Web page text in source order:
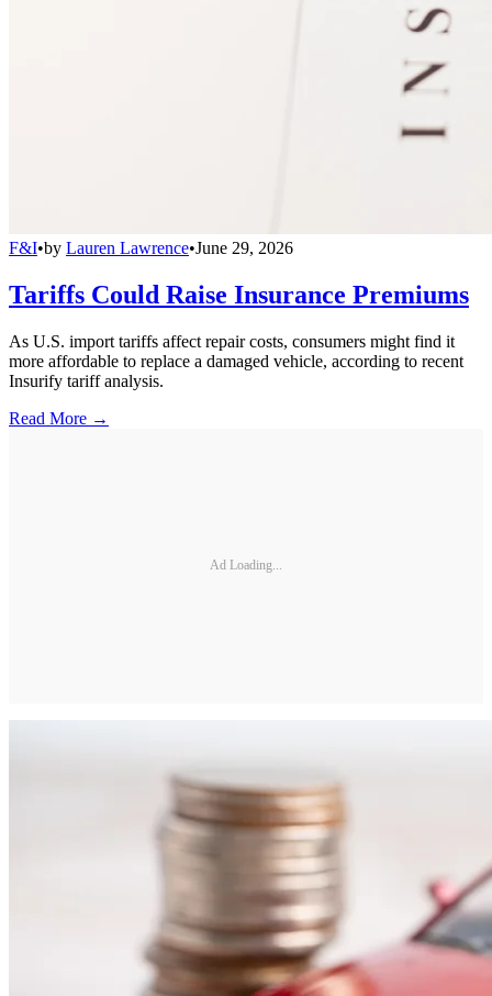
F&I•by Lauren Lawrence•June 29, 2026
Tariffs Could Raise Insurance Premiums
As U.S. import tariffs affect repair costs, consumers might find it
more affordable to replace a damaged vehicle, according to recent
Insurify tariff analysis.
Read More →
Ad Loading...